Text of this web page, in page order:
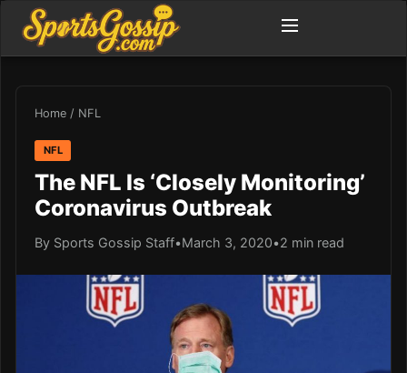
Home / NFL
NFL
The NFL Is ‘Closely Monitoring’
Coronavirus Outbreak
By Sports Gossip Staff•March 3, 2020•2 min read